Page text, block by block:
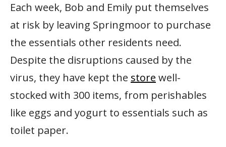
Each week, Bob and Emily put themselves
at risk by leaving Springmoor to purchase
the essentials other residents need.
Despite the disruptions caused by the
virus, they have kept the store well-
stocked with 300 items, from perishables
like eggs and yogurt to essentials such as
toilet paper.